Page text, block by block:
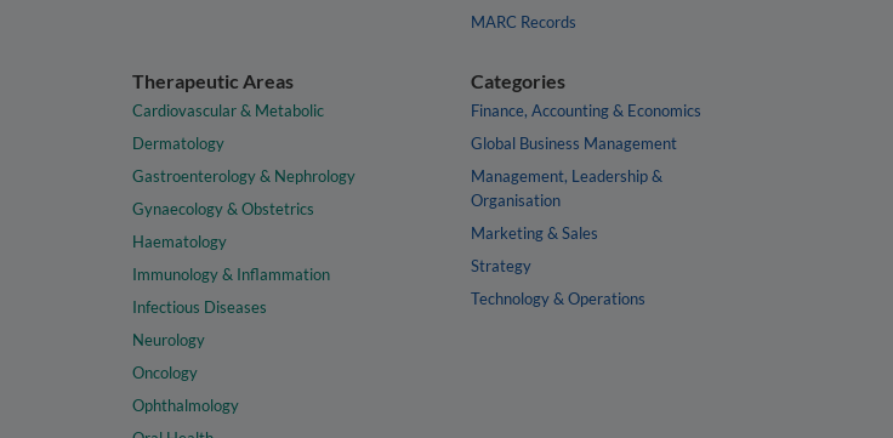
MARC Records
Therapeutic Areas
Cardiovascular & Metabolic
Dermatology
Gastroenterology & Nephrology
Gynaecology & Obstetrics
Haematology
Immunology & Inflammation
Infectious Diseases
Neurology
Oncology
Ophthalmology
Categories
Finance, Accounting & Economics
Global Business Management
Management, Leadership &
Organisation
Marketing & Sales
Strategy
Technology & Operations